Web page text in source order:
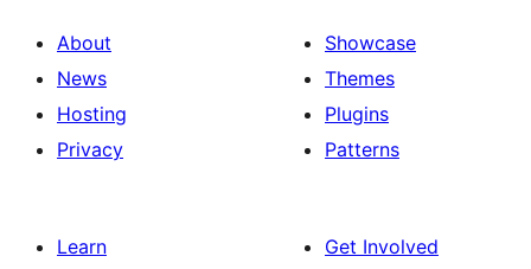
About
News
Hosting
Privacy
Showcase
Themes
Plugins
Patterns
Learn
Get Involved